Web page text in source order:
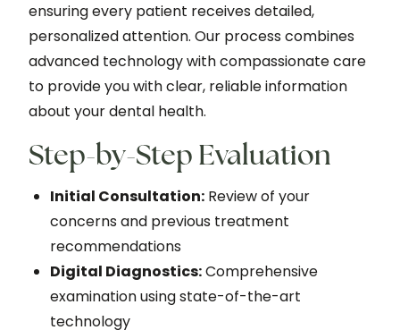
ensuring every patient receives detailed,
personalized attention. Our process combines
advanced technology with compassionate care
to provide you with clear, reliable information
about your dental health.
Step-by-Step Evaluation
Initial Consultation: Review of your
concerns and previous treatment
recommendations
Digital Diagnostics:Comprehensive
examination using state-of-the-art
technology